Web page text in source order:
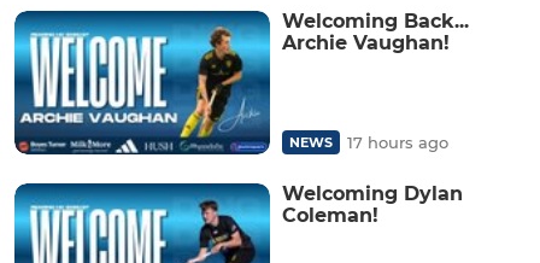
Welcoming Back...
Archie Vaughan!
NEWS 17 hours ago
Welcoming Dylan
Coleman!